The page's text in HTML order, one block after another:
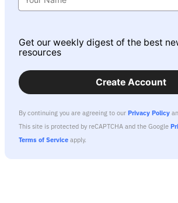
Get our weekly digest of the best
resources
Create Account
By continuing you are agreeing to our Privacy Policy
This site is protected by reCAPTCHA and the Google
Terms of Service apply.